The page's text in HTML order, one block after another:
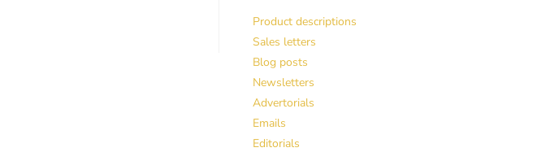
Product descriptions
Sales letters
Blog posts
Newsletters
Advertorials
Emails
Editorials